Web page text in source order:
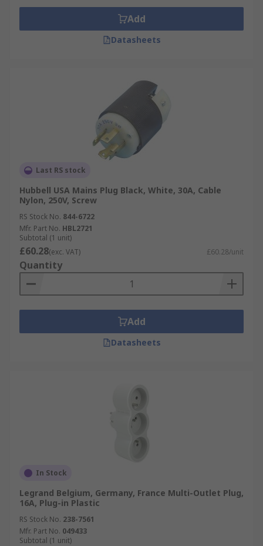
Add
Datasheets
Last RS stock
Hubbell USA Mains Plug Black, White, 30A, Cable
Nylon, 250V, Screw
RS Stock No. 844-6722
Mfr. Part No. HBL2721
Subtotal (1 unit)
£60.28(exc. VAT) £60.28/unit
Quantity
Add
Datasheets
In Stock
Legrand Belgium, Germany, France Multi-Outlet Plug,
16A, Plug-in Plastic
RS Stock No. 238-7561
Mfr. Part No. 049433
Subtotal (1 unit)